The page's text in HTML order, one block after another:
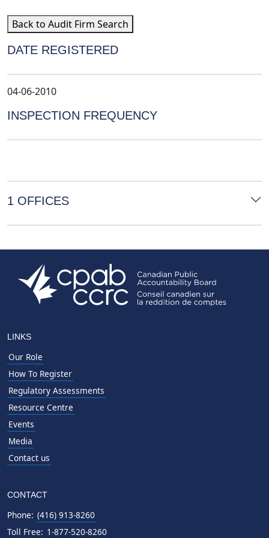
Back to Audit Firm Search
DATE REGISTERED
04-06-2010
INSPECTION FREQUENCY
1 OFFICES
LINKS
Our Role
How To Register
Regulatory Assessments
Resource Centre
Events
Media
Contact us
CONTACT
Phone: (416) 913-8260
Toll Free: 1-877-520-8260